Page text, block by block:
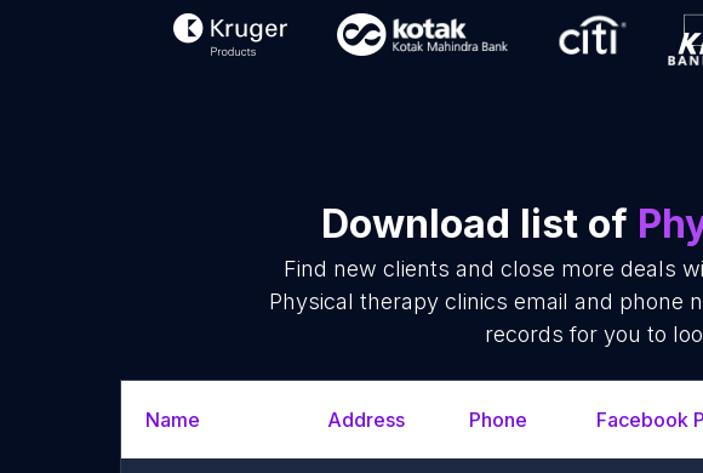
Download list of
Find new clients and close more deals
Physical therapy clinics email and phone
records for you to
Name Address Phone Facebook